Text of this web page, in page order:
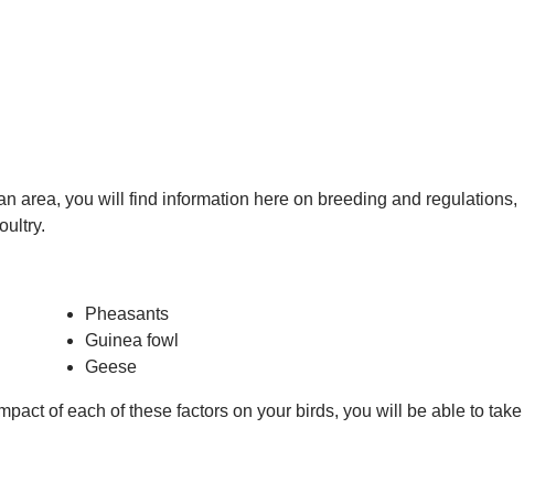
area, you will find information here on breeding and regulations,
Pheasants
Guinea fowl
Geese
of each of these factors on your birds, you will be able to take